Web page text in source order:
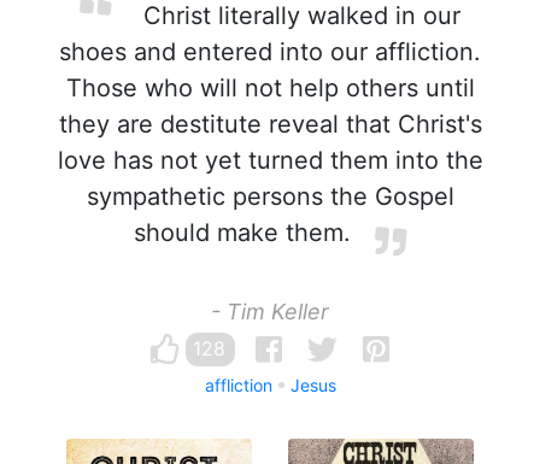
Christ literally walked in our
shoes and entered into our affliction.
Those who will not help others until
they are destitute reveal that Christ's
love has not yet turned them into the
sympathetic persons the Gospel
should make them.
- Tim Keller
128
affliction Jesus